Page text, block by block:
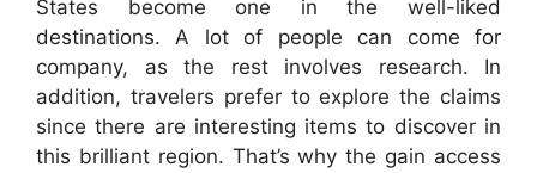
States become one in the well-liked
destinations. A lot of people can come for
company, as the rest involves research. In
addition, travelers prefer to explore the claims
since there are interesting items to discover in
this brilliant region. That’s why the gain access